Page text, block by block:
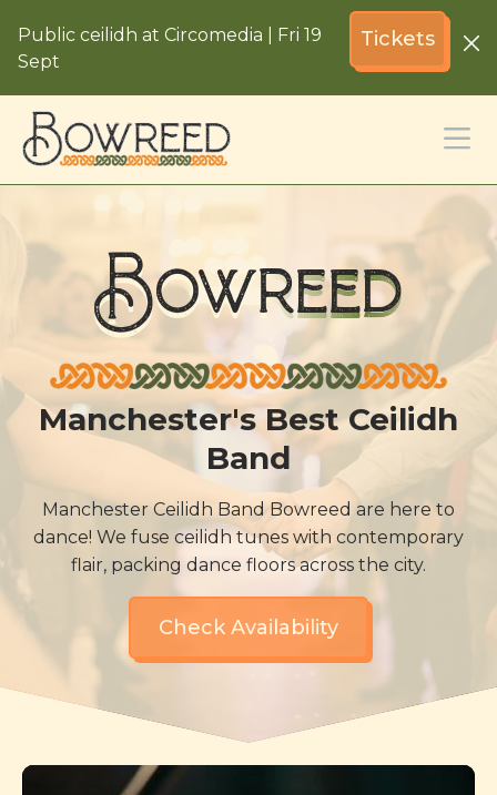
Public ceilidh at Circomedia | Fri 19
Sept
Tickets
Bowreed
Manchester's Best Ceilidh
Band
Manchester Ceilidh Band Bowreed are here to
dance! We fuse ceilidh tunes with contemporary
flair, packing dance floors across the city.
Check Availability